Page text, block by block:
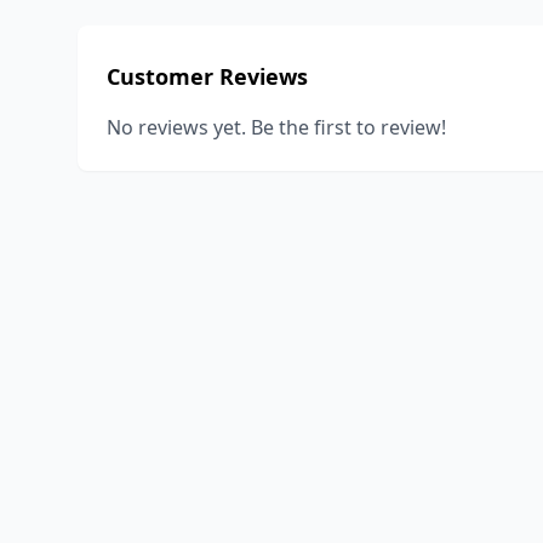
Customer Reviews
No reviews yet. Be the first to review!